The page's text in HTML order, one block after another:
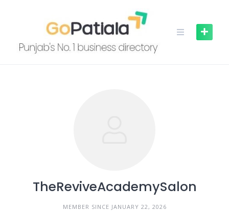
TheReviveAcademySalon
MEMBER SINCE JANUARY 22, 2026